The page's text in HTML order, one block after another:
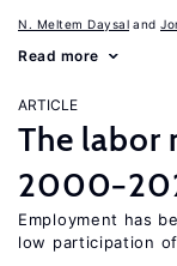
N. Meltem Daysal
Read more
ARTICLE
The labor
Employment has
low participation